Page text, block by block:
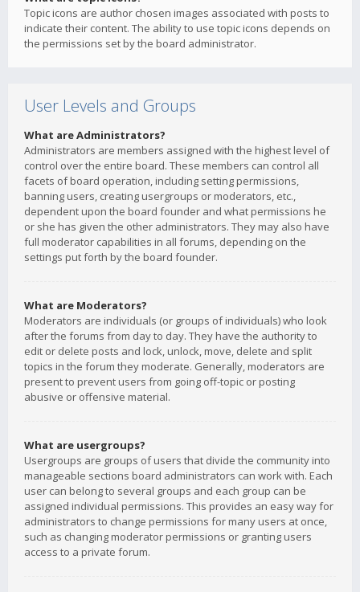
Topic icons are author chosen images associated with posts to
indicate their content. The ability to use topic icons depends on
the permissions set by the board administrator.
User Levels and Groups
What are Administrators?
Administrators are members assigned with the highest level of
control over the entire board. These members can control all
facets of board operation, including setting permissions,
banning users, creating usergroups or moderators, etc.,
dependent upon the board founder and what permissions he
or she has given the other administrators. They may also have
full moderator capabilities in all forums, depending on the
settings put forth by the board founder.
What are Moderators?
Moderators are individuals (or groups of individuals) who look
after the forums from day to day. They have the authority to
edit or delete posts and lock, unlock, move, delete and split
topics in the forum they moderate. Generally, moderators are
present to prevent users from going off-topic or posting
abusive or offensive material.
What are usergroups?
Usergroups are groups of users that divide the community into
manageable sections board administrators can work with. Each
user can belong to several groups and each group can be
assigned individual permissions. This provides an easy way for
administrators to change permissions for many users at once,
such as changing moderator permissions or granting users
access to a private forum.